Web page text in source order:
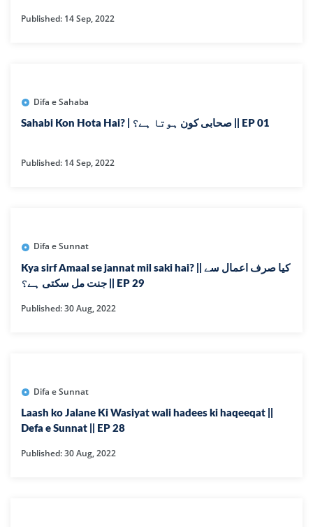
Published: 14 Sep, 2022
Difa e Sahaba
Sahabi Kon Hota Hai? | صحابی کون ہوتا ہے؟ || EP 01
Published: 14 Sep, 2022
Difa e Sunnat
Kya sirf Amaal se jannat mil saki hai? || کیا صرف اعمال سے
جنت مل سکتی ہے؟ || EP 29
Published: 30 Aug, 2022
Difa e Sunnat
Laash ko Jalane Ki Wasiyat wali hadees ki haqeeqat ||
Defa e Sunnat || EP 28
Published: 30 Aug, 2022